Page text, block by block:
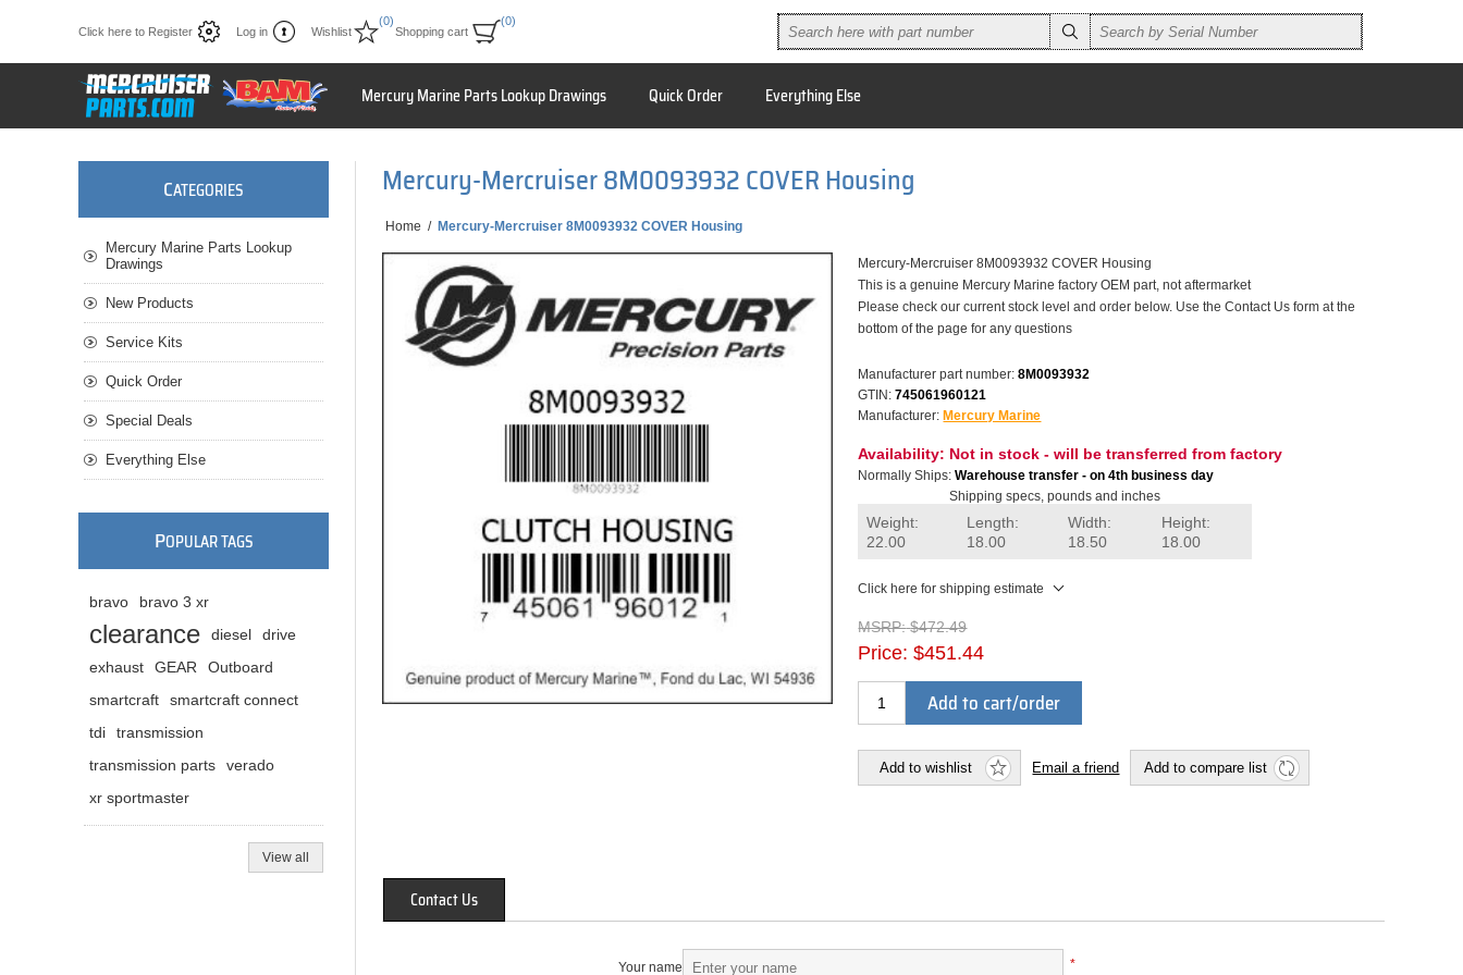
Click here to Register Log in Wishlist
(0)
Shopping cart
(0)
Mercury Marine Parts Lookup Drawings Quick Order Everything Else
Mercury-Mercruiser 8M0093932 COVER Housing
Home / Mercury-Mercruiser 8M0093932 COVER Housing
Mercury-Mercruiser 8M0093932 COVER Housing
This is a genuine Mercury Marine factory OEM part, not aftermarket
Please check our current stock level and order below. Use the Contact Us form at the
bottom of the page for any questions
Manufacturer part number: 8M0093932
GTIN: 745061960121
Manufacturer: Mercury Marine
Availability: Not in stock - will be transferred from factory
Normally Ships: Warehouse transfer - on 4th business day
Shipping specs, pounds and inches
Weight:
22.00
Length:
18.00
Width:
18.50
Height:
18.00
Click here for shipping estimate
MSRP: $472.49
Price: $451.44
Add to cart/order
Add to wishlist Email a friend Add to compare list
Contact Us
Your name *
CATEGORIES
Mercury Marine Parts Lookup
Drawings
New Products
Service Kits
Quick Order
Special Deals
Everything Else
POPULAR TAGS
bravo bravo 3 xr
clearance diesel
drive
exhaust
GEAR
Outboard
smartcraft
smartcraft connect
tdi
transmission
transmission parts
verado
xr sportmaster
View all